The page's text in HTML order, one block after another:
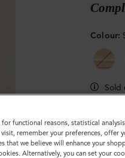
Colour:
Sold
functional reasons, statistical
remember your preferences, offer
that we believe will enhance your
Alternatively, you can set your